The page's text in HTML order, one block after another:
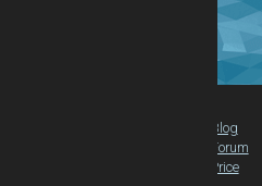
Blog
Forum
Price